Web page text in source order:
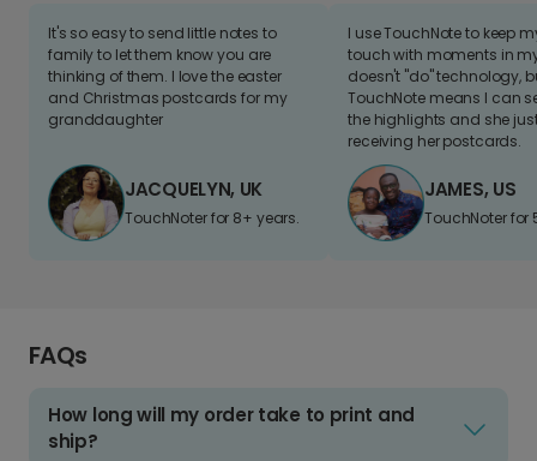
It's so easy to send little notes to
family to let them know you are
thinking of them. I love the easter
and Christmas postcards for my
granddaughter
JACQUELYN, UK
TouchNoter for 8+ years.
I use TouchNote to keep
touch with moments in
doesn't "do" technology,
TouchNote means I can
the highlights and she
receiving her postcards.
JAMES, US
TouchNoter for
FAQs
How long will my order take to print and
ship?